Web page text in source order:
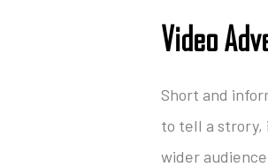
Video
Short and
to tell a strory,
wider